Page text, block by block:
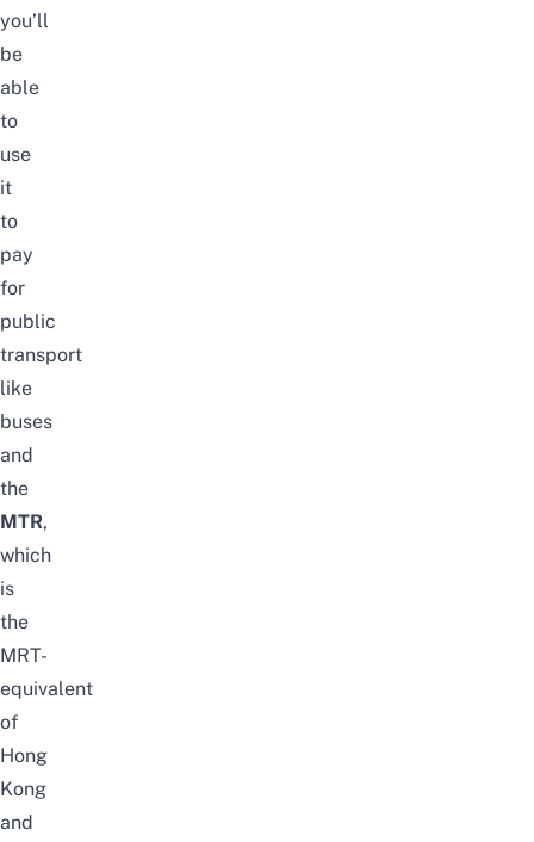
you’ll
be
able
to
use
it
to
pay
for
public
transport
like
buses
and
the
MTR,
which
is
the
MRT-
equivalent
of
Hong
Kong
and